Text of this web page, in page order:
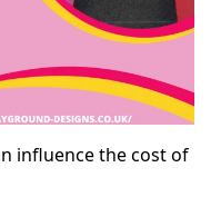
influence the cost of